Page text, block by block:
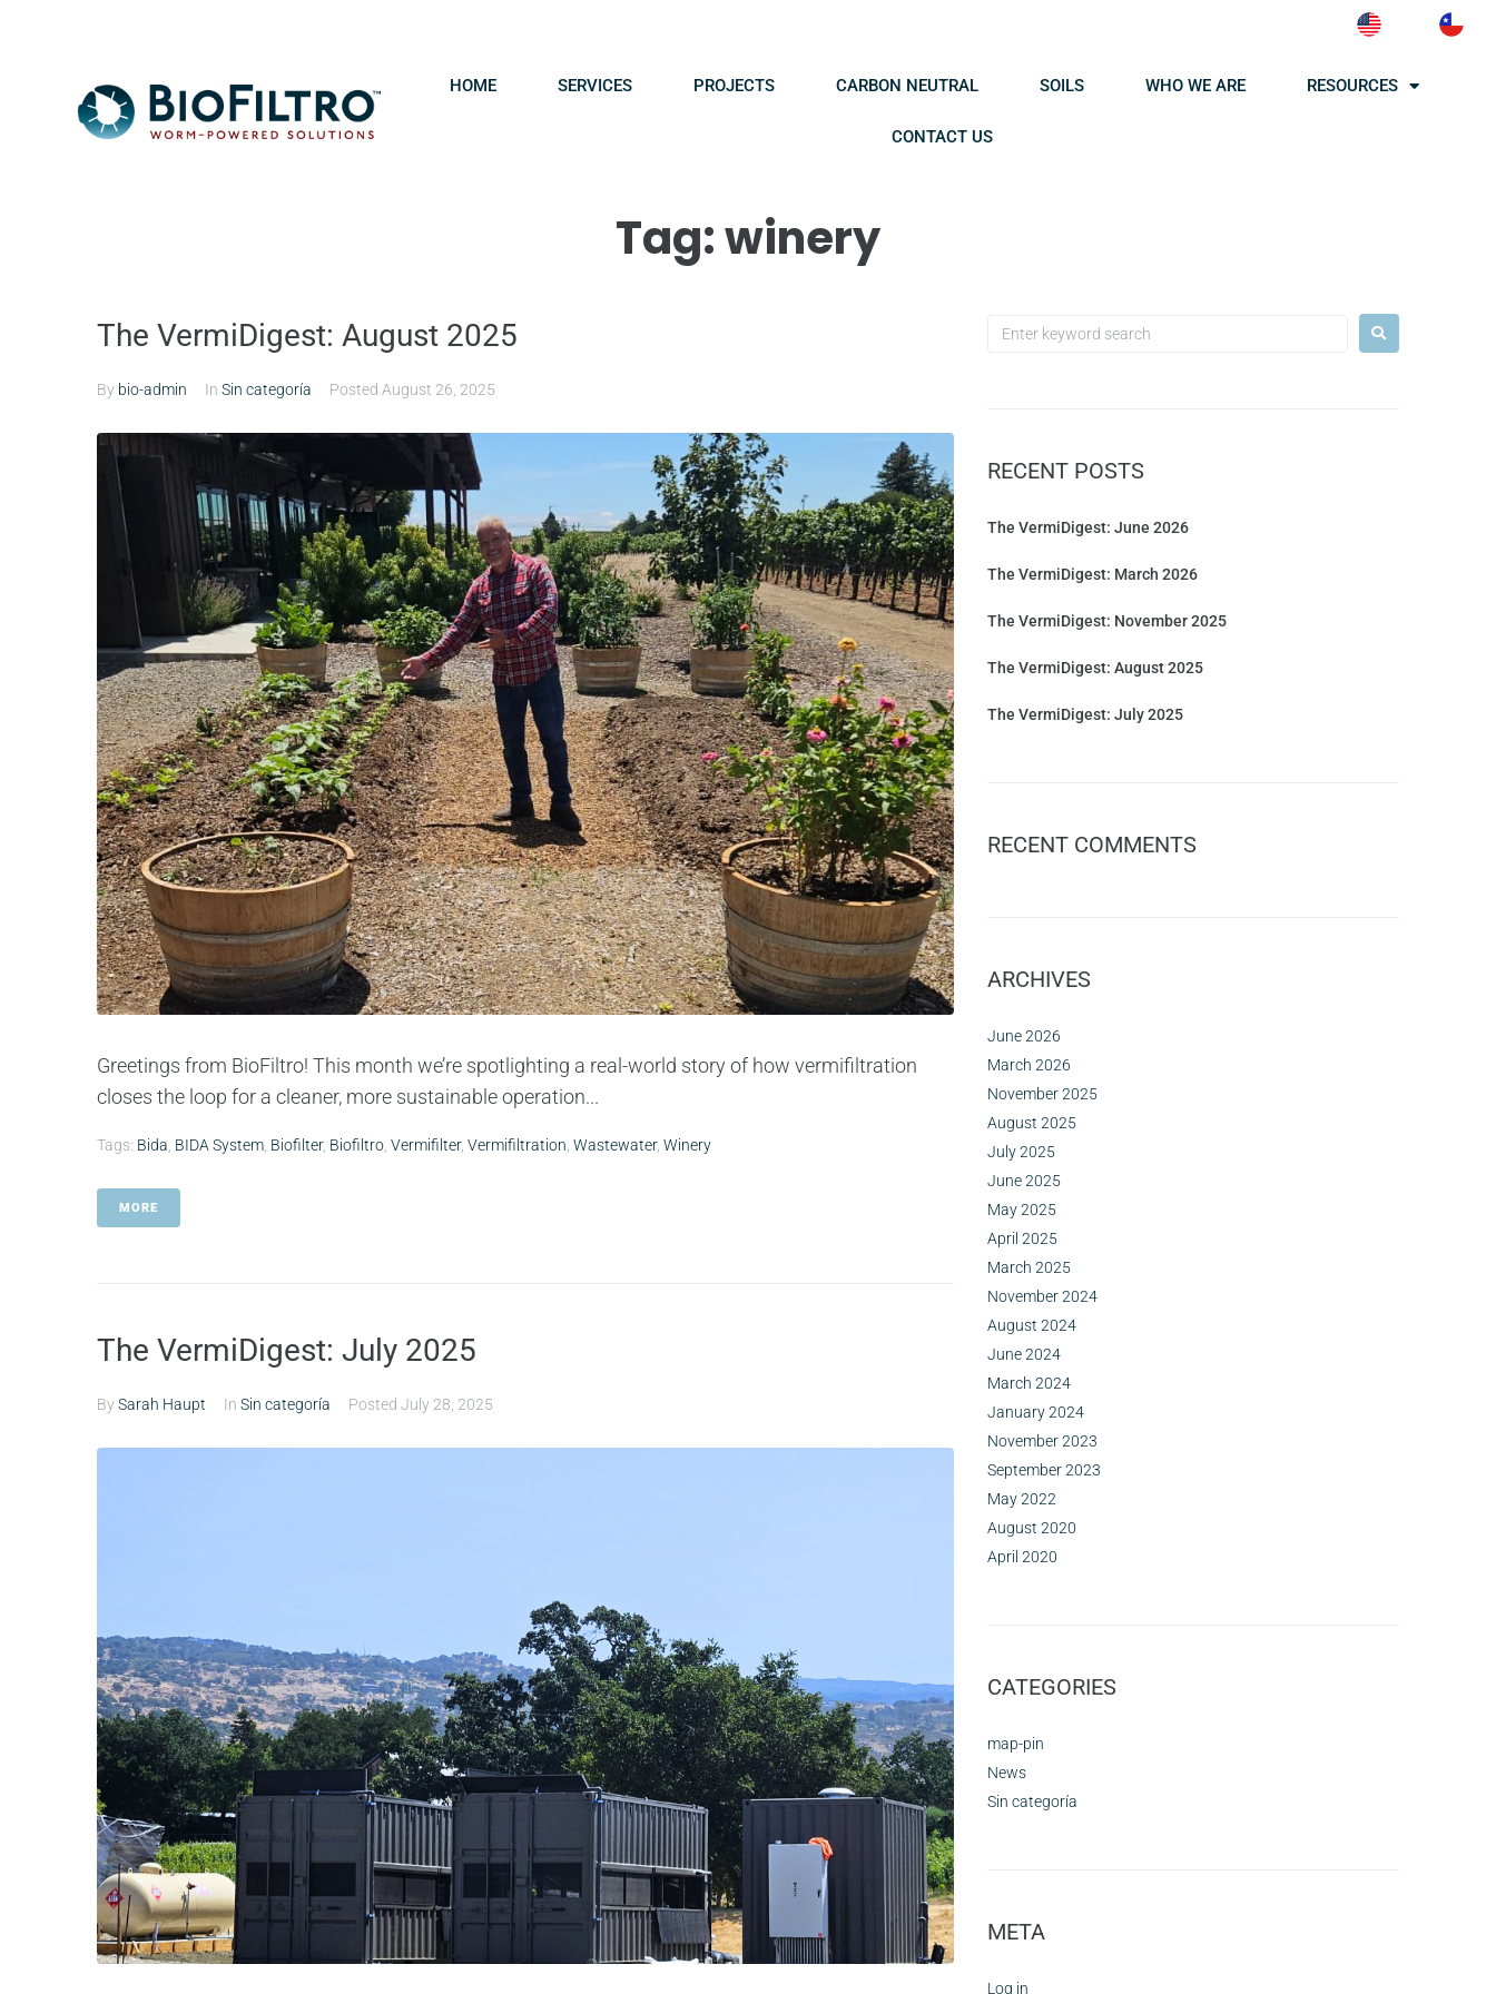
HOME SERVICES PROJECTS CARBON NEUTRAL SOILS WHO WE ARE RESOURCES
CONTACT US
Tag:winery
The VermiDigest: August 2025
By bio-admin In Sin categoría Posted August 26, 2025
Greetings from BioFiltro! This month we’re spotlighting a real-world story of how vermifiltration
closes the loop for a cleaner, more sustainable operation...
Tags: Bida, BIDA System, Biofilter, Biofiltro, Vermifilter, Vermifiltration, Wastewater, Winery
MORE
The VermiDigest: July 2025
BySarah Haupt In Sin categoría Posted July 28, 2025
RECENT POSTS
The VermiDigest: June 2026
The VermiDigest: March 2026
The VermiDigest: November 2025
The VermiDigest: August 2025
The VermiDigest: July 2025
RECENT COMMENTS
ARCHIVES
June 2026
March 2026
November 2025
August 2025
July 2025
June 2025
May 2025
April 2025
March 2025
November 2024
August 2024
June 2024
March 2024
January 2024
November 2023
September 2023
May 2022
August 2020
April 2020
CATEGORIES
map-pin
News
Sin categoría
META
Log in